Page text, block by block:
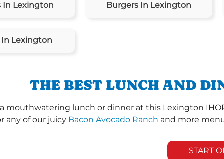
In Lexington Burgers In Lexington
In Lexington
THE BEST LUNCH AND
mouthwatering lunch or dinner at this Lexington
any of our juicy Bacon Avocado Ranch and more
START